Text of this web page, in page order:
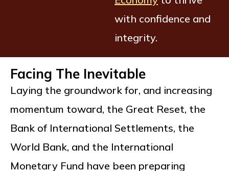
with confidence and
integrity.
Facing The Inevitable
Laying the groundwork for, and increasing
momentum toward, the Great Reset, the
Bank of International Settlements, the
World Bank, and the International
Monetary Fund have been preparing